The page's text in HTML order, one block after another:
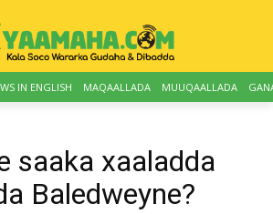
IN ENGLISH MAQAALLADA MUUQAALLADA
saaka xaaladda
Baledweyne?